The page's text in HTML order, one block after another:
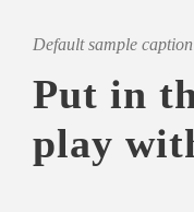
Default sample
Put in
play